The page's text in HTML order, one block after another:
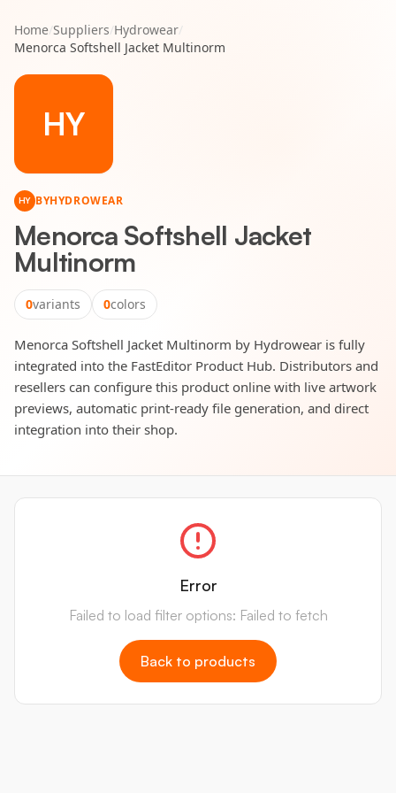
Home/Suppliers/Hydrowear/
Menorca Softshell Jacket Multinorm
HY
HY BYHYDROWEAR
Menorca Softshell Jacket
Multinorm
0variants 0colors
Menorca Softshell Jacket Multinorm by Hydrowear is fully
integrated into the FastEditor Product Hub. Distributors and
resellers can configure this product online with live artwork
previews, automatic print-ready file generation, and direct
integration into their shop.
Error
Failed to load filter options: Failed to fetch
Back to products